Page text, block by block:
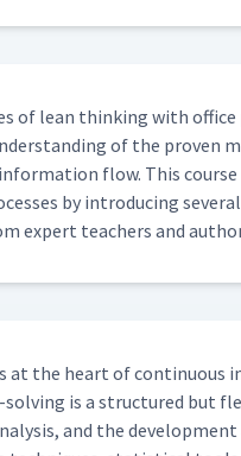
of lean think­ing with office
of the proven
flow. This
by intro­duc­ing
expert teach­ers and
at the heart of con­tin­u­ous
is a struc­tured but
and the